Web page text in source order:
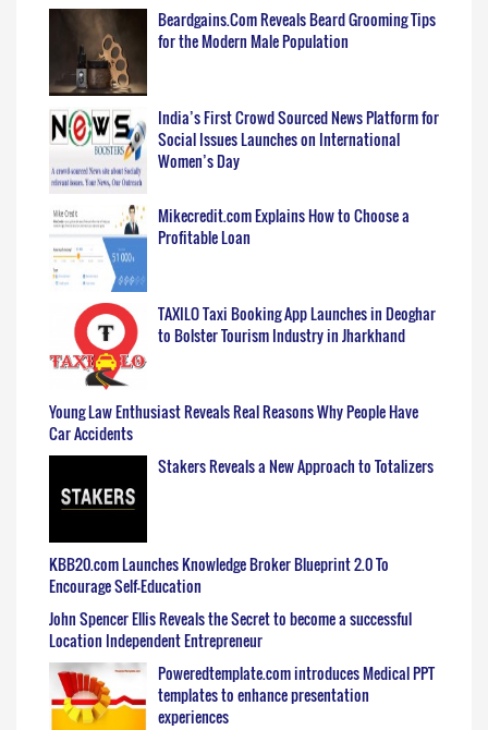
Beardgains.Com Reveals Beard Grooming Tips
for the Modern Male Population
India’s First Crowd Sourced News Platform for
Social Issues Launches on International
Women’s Day
Mikecredit.com Explains How to Choose a
Profitable Loan
TAXILO Taxi Booking App Launches in Deoghar
to Bolster Tourism Industry in Jharkhand
Young Law Enthusiast Reveals Real Reasons Why People Have
Car Accidents
Stakers Reveals a New Approach to Totalizers
KBB20.com Launches Knowledge Broker Blueprint 2.0 To
Encourage Self-Education
John Spencer Ellis Reveals the Secret to become a successful
Location Independent Entrepreneur
Poweredtemplate.com introduces Medical PPT
templates to enhance presentation
experiences